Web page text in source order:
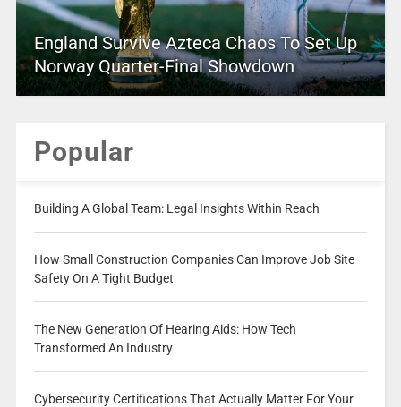
England Survive Azteca Chaos To Set Up
Norway Quarter-Final Showdown
Popular
Building A Global Team: Legal Insights Within Reach
How Small Construction Companies Can Improve Job Site
Safety On A Tight Budget
The New Generation Of Hearing Aids: How Tech
Transformed An Industry
Cybersecurity Certifications That Actually Matter For Your